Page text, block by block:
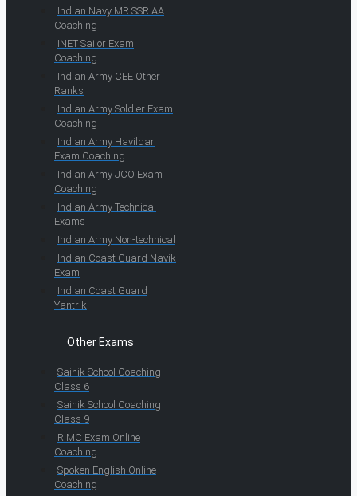
Indian Navy MR SSR AA
Coaching
INET Sailor Exam
Coaching
Indian Army CEE Other
Ranks
Indian Army Soldier Exam
Coaching
Indian Army Havildar
Exam Coaching
Indian Army JCO Exam
Coaching
Indian Army Technical
Exams
Indian Army Non-technical
Indian Coast Guard Navik
Exam
Indian Coast Guard
Yantrik
Other Exams
Sainik School Coaching
Class 6
Sainik School Coaching
Class 9
RIMC Exam Online
Coaching
Spoken English Online
Coaching